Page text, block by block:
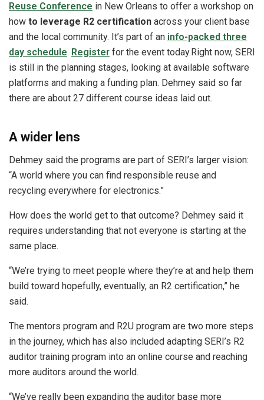
Reuse Conference in New Orleans to offer a workshop on
how to leverage R2 certification across your client base
and the local community. It’s part of an info-packed three
day schedule. Register for the event today. Right now, SERI
is still in the planning stages, looking at available software
platforms and making a funding plan. Dehmey said so far
there are about 27 different course ideas laid out.
A wider lens
Dehmey said the programs are part of SERI’s larger vision:
“A world where you can find responsible reuse and
recycling everywhere for electronics.”
How does the world get to that outcome? Dehmey said it
requires understanding that not everyone is starting at the
same place.
“We’re trying to meet people where they’re at and help them
build toward hopefully, eventually, an R2 certification,” he
said.
The mentors program and R2U program are two more steps
in the journey, which has also included adapting SERI’s R2
auditor training program into an online course and reaching
more auditors around the world.
“We’ve really been expanding the auditor base more